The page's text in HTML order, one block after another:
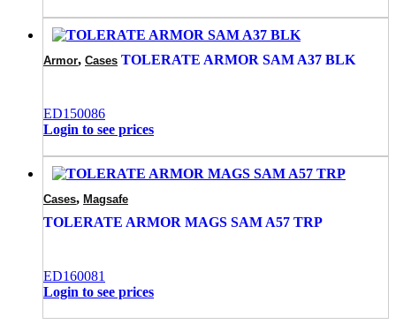
Armor, Cases TOLERATE ARMOR SAM A37 BLK
ED150086
Login to see prices
Cases, Magsafe
TOLERATE ARMOR MAGS SAM A57 TRP
ED160081
Login to see prices